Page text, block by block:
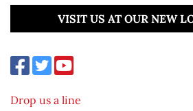
VISIT US AT OUR NEW
Drop us a line